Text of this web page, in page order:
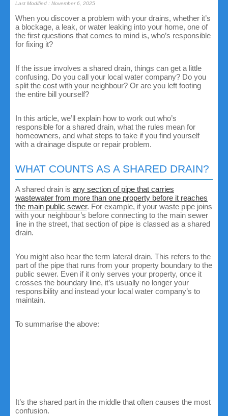
Last Modified : November 6, 2025
When you discover a problem with your drains, whether it’s
a blockage, a leak, or water leaking into your home, one of
the first questions that comes to mind is, who’s responsible
for fixing it?
If the issue involves a shared drain, things can get a little
confusing. Do you call your local water company? Do you
split the cost with your neighbour? Or are you left footing
the entire bill yourself?
In this article, we’ll explain how to work out who’s
responsible for a shared drain, what the rules mean for
homeowners, and what steps to take if you find yourself
with a drainage dispute or repair problem.
WHAT COUNTS AS A SHARED DRAIN?
A shared drain is any section of pipe that carries
wastewater from more than one property before it reaches
the main public sewer. For example, if your waste pipe joins
with your neighbour’s before connecting to the main sewer
line in the street, that section of pipe is classed as a shared
drain.
You might also hear the term lateral drain. This refers to the
part of the pipe that runs from your property boundary to the
public sewer. Even if it only serves your property, once it
crosses the boundary line, it’s usually no longer your
responsibility and instead your local water company’s to
maintain.
To summarise the above:
It’s the shared part in the middle that often causes the most
confusion.